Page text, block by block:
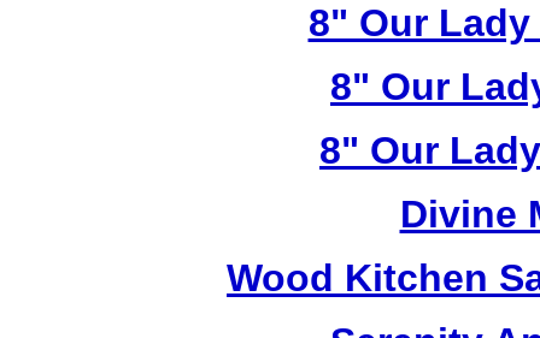
8" Our
8" Our
8" Our
Divine
Wood Kitchen